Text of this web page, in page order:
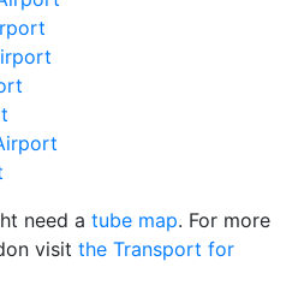
need a tube map. For more
visit the Transport for